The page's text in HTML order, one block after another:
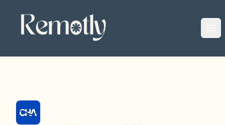
Remotly